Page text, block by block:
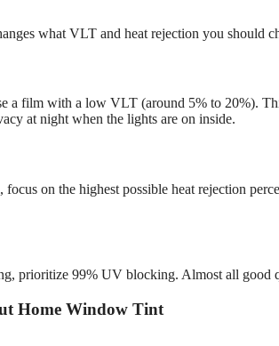
what VLT and heat rejection you should
a film with a low VLT (around 5% to 20%).
at night when the lights are on inside.
on the highest possible heat rejection
prioritize 99% UV blocking. Almost all good
Home Window Tint